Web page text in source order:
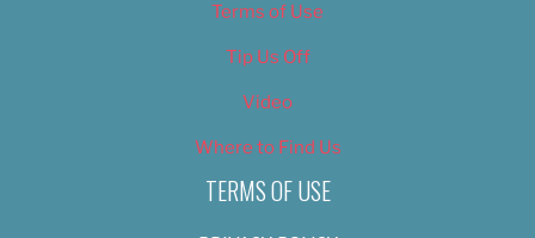
Terms of Use
Tip Us Off
Video
Where to Find Us
TERMS OF USE